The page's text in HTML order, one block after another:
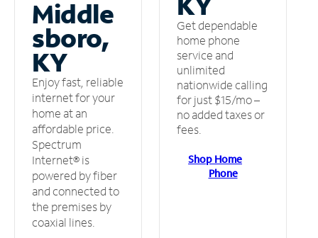
Middle
sboro,
KY
Enjoy fast, reliable
internet for your
home at an
affordable price.
Spectrum
Internet® is
powered by fiber
and connected to
the premises by
coaxial lines.
Get dependable
home phone
service and
unlimited
nationwide calling
for just $15/mo –
no added taxes or
fees.
Shop Home
Phone